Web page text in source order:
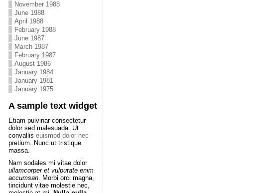
November 1988
June 1988
April 1988
February 1988
June 1987
March 1987
February 1987
August 1986
January 1984
January 1981
January 1975
A sample text widget
Etiam pulvinar consectetur
dolor sed malesuada. Ut
convallis euismod dolor nec
pretium. Nunc ut tristique
massa.
Nam sodales mi vitae dolor
ullamcorper et vulputate enim
accumsan. Morbi orci magna,
tincidunt vitae molestie nec,